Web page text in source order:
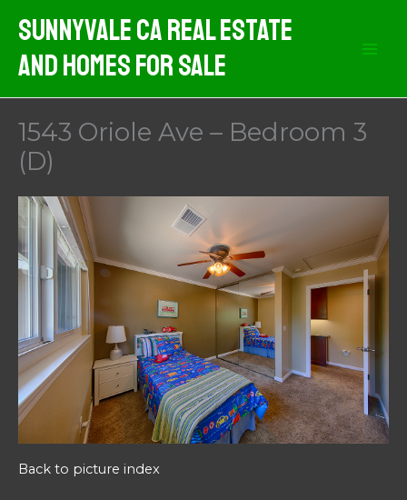
content
Sunnyvale CA Real Estate
And Homes For Sale
1543 Oriole Ave – Bedroom 3
(D)
Back to picture index